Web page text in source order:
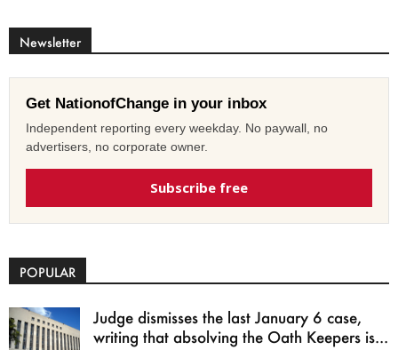
Newsletter
Get NationofChange in your inbox
Independent reporting every weekday. No paywall, no
advertisers, no corporate owner.
Subscribe free
POPULAR
Judge dismisses the last January 6 case,
writing that absolving the Oath Keepers is...